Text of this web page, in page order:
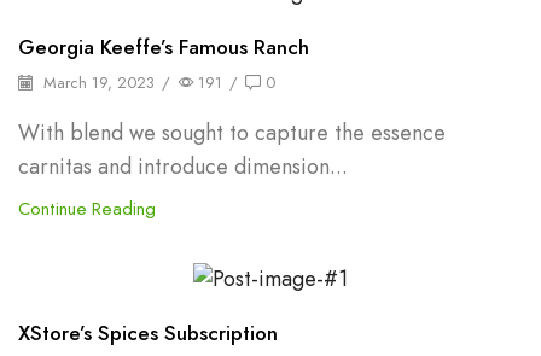
Shelf Stable Puree
Georgia Keeffe’s Famous Ranch
March 19, 2023 / 191 / 0
With blend we sought to capture the essence
carnitas and introduce dimension...
Continue Reading
XStore’s Spices Subscription